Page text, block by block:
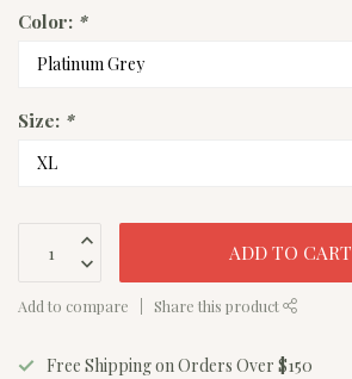
Color: *
Size: *
ADD TO CART
Add to compare Share this product
Free Shipping on Orders Over $150